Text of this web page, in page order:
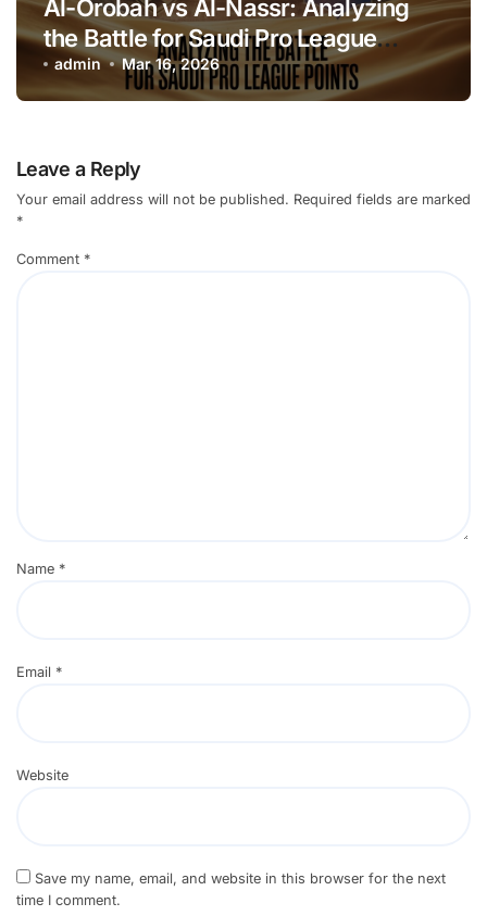
Al-Orobah vs Al-Nassr: Analyzing
the Battle for Saudi Pro League
Points
admin Mar 16, 2026
Leave a Reply
Your email address will not be published. Required fields are marked
*
Comment *
Name *
Email *
Website
Save my name, email, and website in this browser for the next
time I comment.